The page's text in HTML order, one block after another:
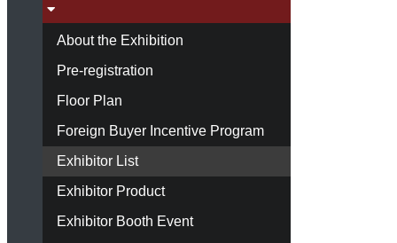
About the Exhibition
Pre-registration
Floor Plan
Foreign Buyer Incentive Program
Exhibitor List
Exhibitor Product
Exhibitor Booth Event